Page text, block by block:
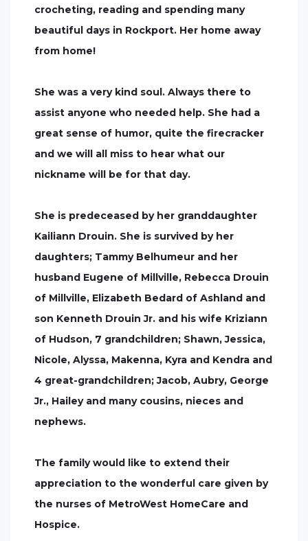
crocheting, reading and spending many
beautiful days in Rockport. Her home away
from home!
She was a very kind soul. Always there to
assist anyone who needed help. She had a
great sense of humor, quite the firecracker
and we will all miss to hear what our
nickname will be for that day.
She is predeceased by her granddaughter
Kailiann Drouin. She is survived by her
daughters; Tammy Belhumeur and her
husband Eugene of Millville, Rebecca Drouin
of Millville, Elizabeth Bedard of Ashland and
son Kenneth Drouin Jr. and his wife Kriziann
of Hudson, 7 grandchildren; Shawn, Jessica,
Nicole, Alyssa, Makenna, Kyra and Kendra and
4 great-grandchildren; Jacob, Aubry, George
Jr., Hailey and many cousins, nieces and
nephews.
The family would like to extend their
appreciation to the wonderful care given by
the nurses of MetroWest HomeCare and
Hospice.